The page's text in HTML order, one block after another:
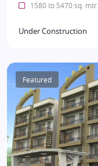
1580 to 5470 sq. mtr.
Under Construction
Featured